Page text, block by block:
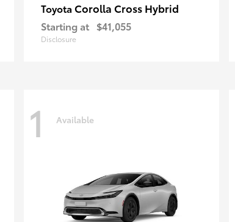
Toyota Corolla Cross Hybrid
Starting at $41,055
Disclosure
1 Available